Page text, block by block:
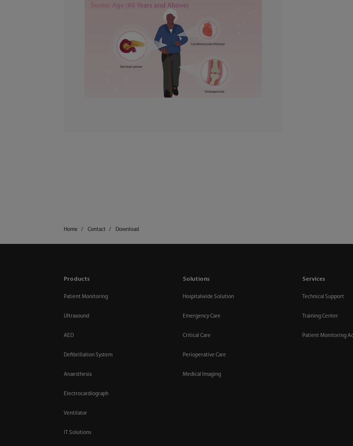
Home Contact Download
Products
Patient Monitoring
Ultrasound
AED
Defibrillation System
Anaesthesia
Electrocardiograph
Ventilator
IT Solutions
Solutions
Hospitalwide Solution
Emergency Care
Critical Care
Perioperative Care
Medical Imaging
Services
Technical Support
Training Center
Patient Monitoring